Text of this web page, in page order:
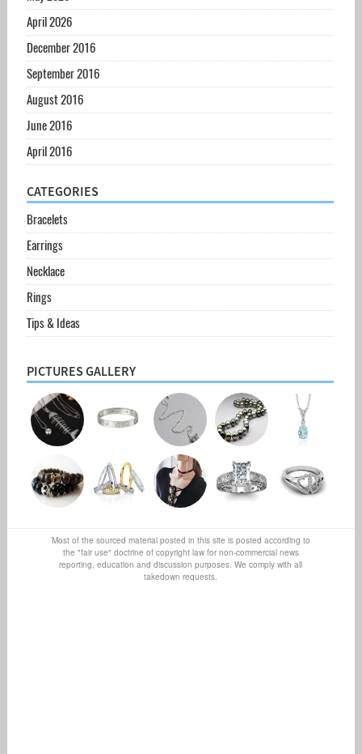
April 2026
December 2016
September 2016
August 2016
June 2016
April 2016
CATEGORIES
Bracelets
Earrings
Necklace
Rings
Tips & Ideas
PICTURES GALLERY
Most of the sourced material posted in this site is posted according to
the "fair use" doctrine of copyright law for non-commercial news
reporting, education and discussion purposes. We comply with all
takedown requests.